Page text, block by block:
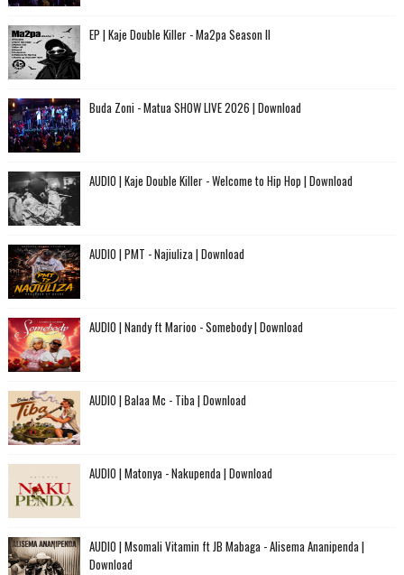
EP | Kaje Double Killer - Ma2pa Season II
Buda Zoni - Matua SHOW LIVE 2026 | Download
AUDIO | Kaje Double Killer - Welcome to Hip Hop | Download
AUDIO | PMT - Najiuliza | Download
AUDIO | Nandy ft Marioo - Somebody | Download
AUDIO | Balaa Mc - Tiba | Download
AUDIO | Matonya - Nakupenda | Download
AUDIO | Msomali Vitamin ft JB Mabaga - Alisema Ananipenda |
Download